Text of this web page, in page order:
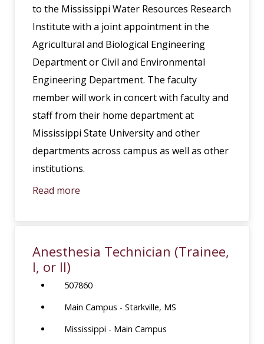
to the Mississippi Water Resources Research
Institute with a joint appointment in the
Agricultural and Biological Engineering
Department or Civil and Environmental
Engineering Department. The faculty
member will work in concert with faculty and
staff from their home department at
Mississippi State University and other
departments across campus as well as other
institutions.
Read more
Anesthesia Technician (Trainee,
I, or II)
507860
Main Campus - Starkville, MS
Mississippi - Main Campus